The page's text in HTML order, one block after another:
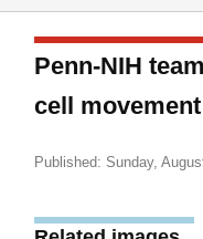
Penn-NIH
cell movement
Published: Sunday,